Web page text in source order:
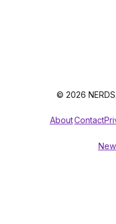
© 2026
AboutContact